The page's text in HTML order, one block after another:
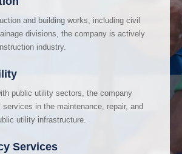
and building works, including civil
divisions, the company is actively
industry.
public utility sectors, the company
in the maintenance, repair, and
utility infrastructure.
Services